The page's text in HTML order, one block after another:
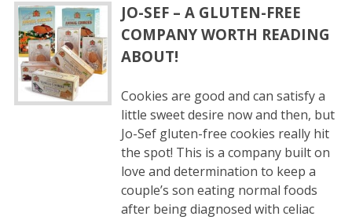
JO-SEF – A GLUTEN-FREE
COMPANY WORTH READING
ABOUT!
Cookies are good and can satisfy a
little sweet desire now and then, but
Jo-Sef gluten-free cookies really hit
the spot! This is a company built on
love and determination to keep a
couple’s son eating normal foods
after being diagnosed with celiac